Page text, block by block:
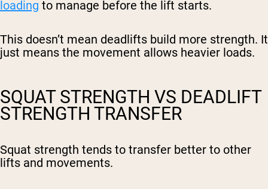
loading to manage before the lift starts.
This doesn’t mean deadlifts build more strength. It
just means the movement allows heavier loads.
SQUAT STRENGTH VS DEADLIFT
STRENGTH TRANSFER
Squat strength tends to transfer better to other
lifts and movements.